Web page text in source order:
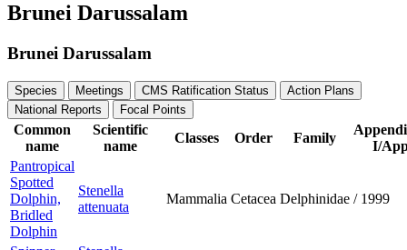
Brunei Darussalam
Brunei Darussalam
Species Meetings CMS Ratification Status
Action Plans
National Reports
Focal Points
Common
name
Scientific
name
Classes Order Family
I/
Pantropical
Spotted
Dolphin,
Bridled
Dolphin
Stenella
attenuata
Mammalia Cetacea Delphinidae / 1999